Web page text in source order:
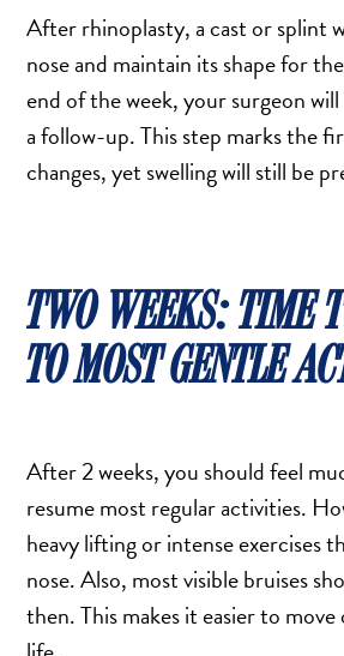
After rhinoplasty, a cast or splint
nose and maintain its shape for
end of the week, your surgeon
a follow-up. This step marks the
changes, yet swelling will still be
TWO WEEKS: TIME
TO MOST GENTLE
After 2 weeks, you should feel
resume most regular activities.
heavy lifting or intense exercises
nose. Also, most visible bruises
then. This makes it easier to